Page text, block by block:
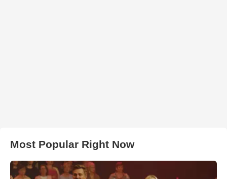
Most Popular Right Now